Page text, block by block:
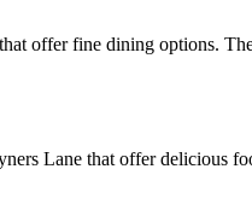
offer fine dining options.
Lane that offer delicious